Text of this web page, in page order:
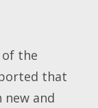
of the
that
new and